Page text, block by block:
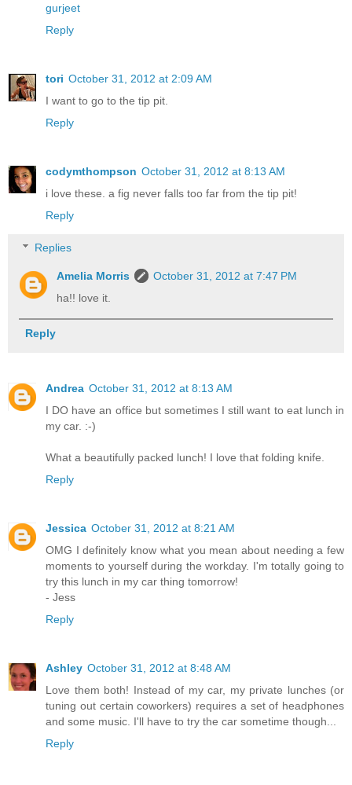
gurjeet
Reply
tori October 31, 2012 at 2:09 AM
I want to go to the tip pit.
Reply
codymthompson October 31, 2012 at 8:13 AM
i love these. a fig never falls too far from the tip pit!
Reply
Replies
Amelia Morris
October 31, 2012 at 7:47 PM
ha!! love it.
Reply
Andrea October 31, 2012 at 8:13 AM
I DO have an office but sometimes I still want to eat lunch in
my car. :-)
What a beautifully packed lunch! I love that folding knife.
Reply
Jessica October 31, 2012 at 8:21 AM
OMG I definitely know what you mean about needing a few
moments to yourself during the workday. I'm totally going to
try this lunch in my car thing tomorrow!
- Jess
Reply
Ashley October 31, 2012 at 8:48 AM
Love them both! Instead of my car, my private lunches (or
tuning out certain coworkers) requires a set of headphones
and some music. I'll have to try the car sometime though...
Reply